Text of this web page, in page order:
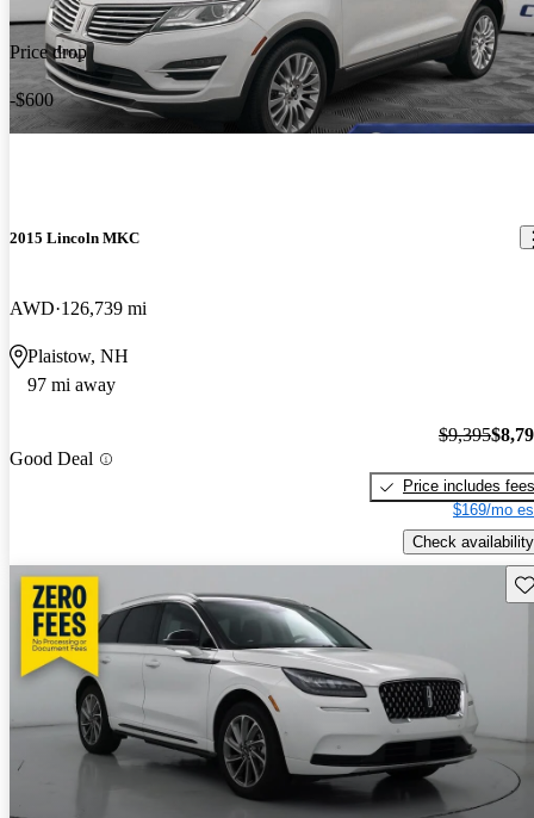
Price drop
-$600
2015 Lincoln MKC
AWD 126,739 mi
Plaistow, NH
97 mi away
Good Deal
$9,395
Price includes fees
$169/mo
Check availability